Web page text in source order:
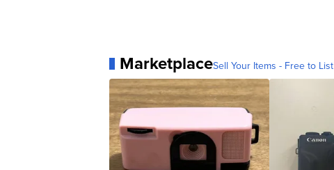
MarketplaceSell Your Items - Free to List